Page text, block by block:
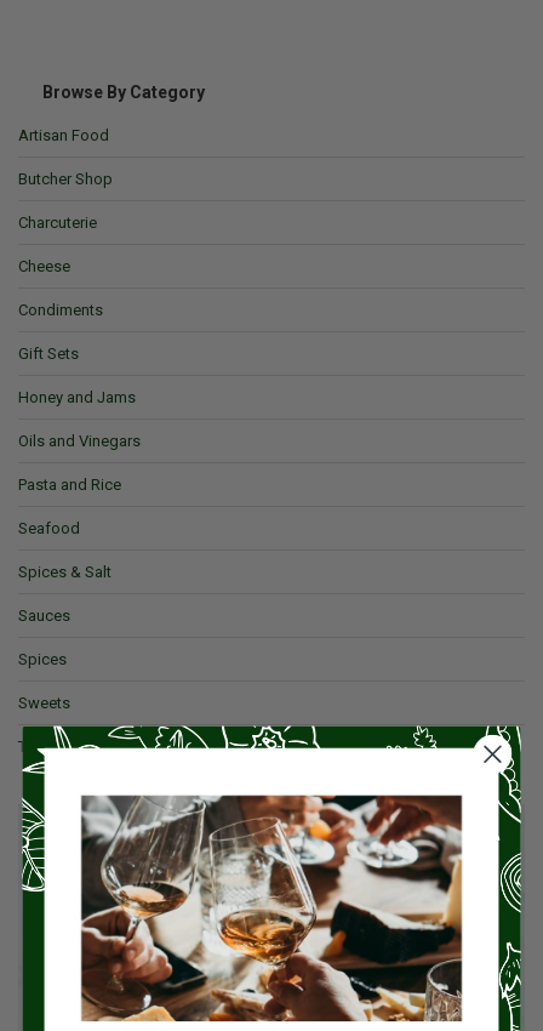
Browse By Category
Artisan Food
Butcher Shop
Charcuterie
Cheese
Condiments
Gift Sets
Honey and Jams
Oils and Vinegars
Pasta and Rice
Seafood
Spices & Salt
Sauces
Spices
Sweets
Tea and Coffee